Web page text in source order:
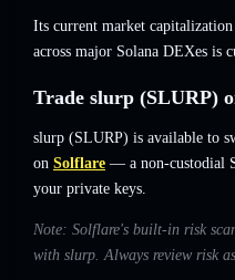
Its current market
across major Solana DEXes is
Trade slurp (SLURP)
slurp (SLURP) is available to
on Solflare — a non-custodial
your private keys.
Note: Solflare's built-in risk
with slurp. Always review risk